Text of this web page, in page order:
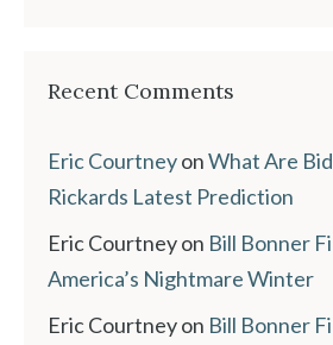
Recent Comments
Eric CourtneyonWhat Are
Rickards Latest Prediction
Eric Courtneyon Bill Bonner
America’s Nightmare Winter
Eric Courtneyon Bill Bonner